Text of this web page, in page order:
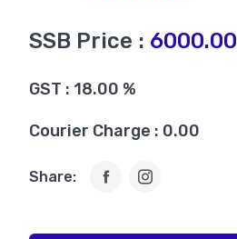
SSB Price : 6000.00
GST : 18.00 %
Courier Charge : 0.00
Share: